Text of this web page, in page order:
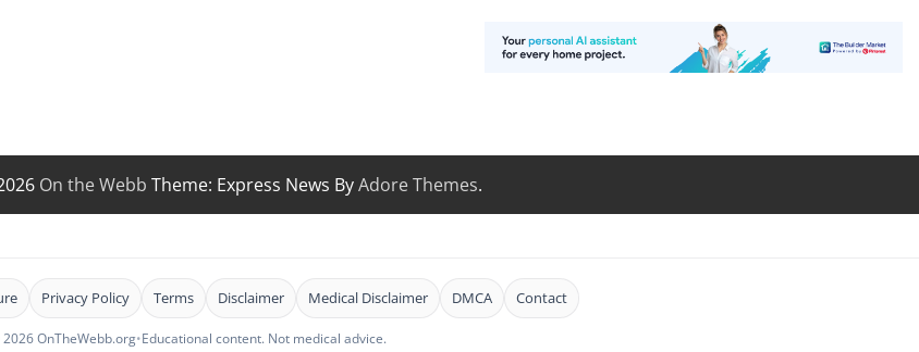
On the Webb Theme: Express News ByAdore Themes.
Privacy Policy Terms Disclaimer Medical Disclaimer DMCA Contact
OnTheWebb.org•Educational content. Not medical advice.